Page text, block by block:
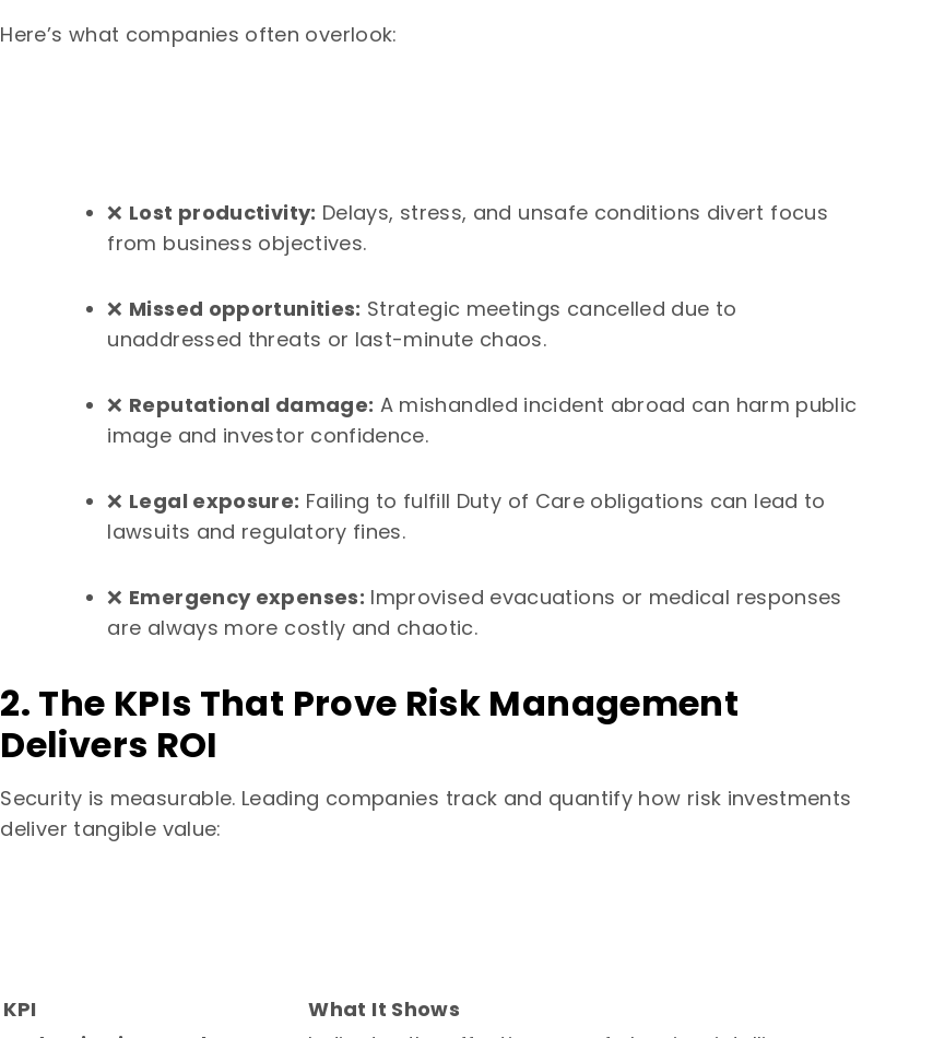
Here’s what companies often overlook:
❌ Lost productivity: Delays, stress, and unsafe conditions divert focus
from business objectives.
❌ Missed opportunities: Strategic meetings cancelled due to
unaddressed threats or last-minute chaos.
❌ Reputational damage: A mishandled incident abroad can harm public
image and investor confidence.
❌ Legal exposure: Failing to fulfill Duty of Care obligations can lead to
lawsuits and regulatory fines.
❌ Emergency expenses: Improvised evacuations or medical responses
are always more costly and chaotic.
2. The KPIs That Prove Risk Management
Delivers ROI
Security is measurable. Leading companies track and quantify how risk investments
deliver tangible value:
KPI
What It Shows